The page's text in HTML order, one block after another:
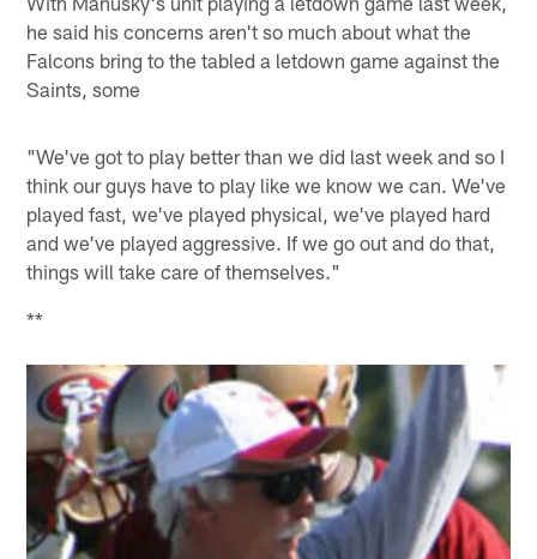
he said his concerns aren't so much about what the
Falcons bring to the tabled a letdown game against the
Saints, some
"We've got to play better than we did last week and so I
think our guys have to play like we know we can. We've
played fast, we've played physical, we've played hard
and we've played aggressive. If we go out and do that,
things will take care of themselves."
**